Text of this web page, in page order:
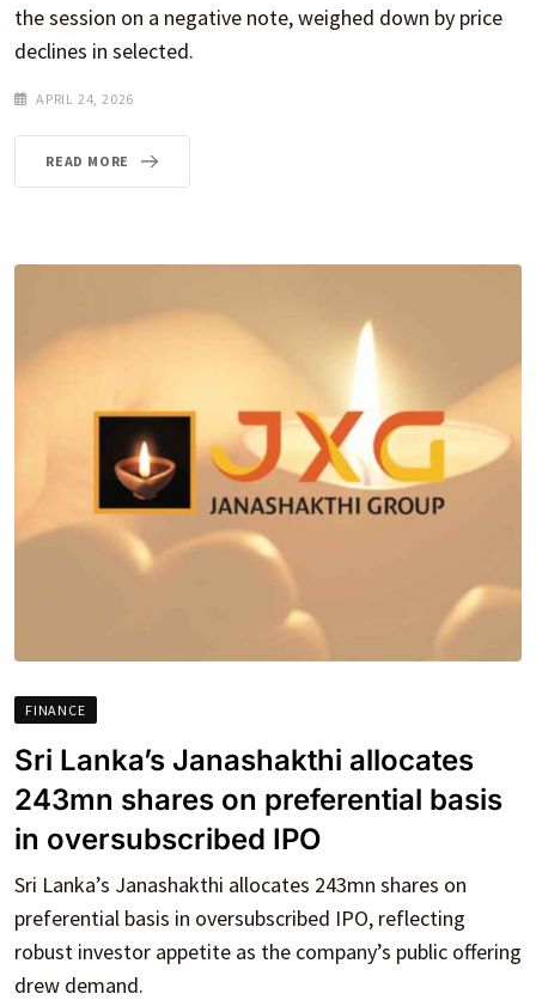
the session on a negative note, weighed down by price
declines in selected.
APRIL 24, 2026
READ MORE
FINANCE
Sri Lanka’s Janashakthi allocates
243mn shares on preferential basis
in oversubscribed IPO
Sri Lanka’s Janashakthi allocates 243mn shares on
preferential basis in oversubscribed IPO, reflecting
robust investor appetite as the company’s public offering
drew demand.